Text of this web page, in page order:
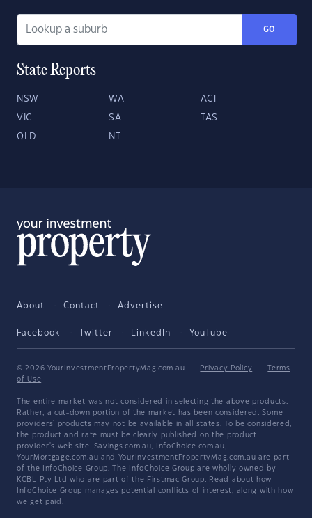
GO
State Reports
NSW WA ACT
VIC SA TAS
QLD NT
About Contact Advertise
Facebook Twitter LinkedIn YouTube
© 2026 YourInvestmentPropertyMag.com.au · Privacy Policy ·
Terms
of Use
The entire market was not considered in selecting the above products.
Rather, a cut-down portion of the market has been considered. Some
providers' products may not be available in all states. To be considered,
the product and rate must be clearly published on the product
provider's web site. Savings.com.au, InfoChoice.com.au,
YourMortgage.com.au and YourInvestmentPropertyMag.com.au are part
of the InfoChoice Group. The InfoChoice Group are wholly owned by
KCBL Pty Ltd who are part of the Firstmac Group. Read about how
InfoChoice Group manages potential conflicts of interest, along with how
we get paid .